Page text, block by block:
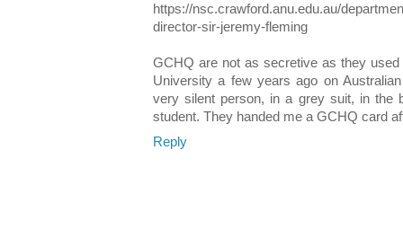
https://nsc.crawford.anu.edu.au/
director-sir-jeremy-fleming
GCHQ are not as secretive as they
University a few years ago on
very silent person, in a grey suit, in the
student. They handed me a GCHQ card
Reply